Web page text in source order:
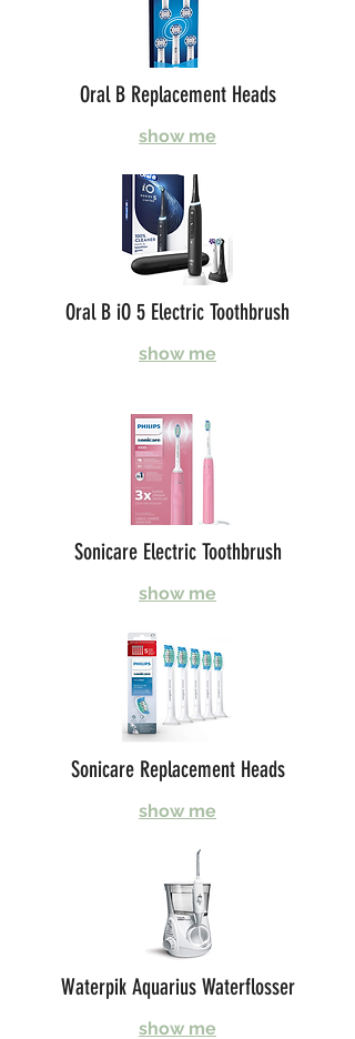
Oral B Replacement Heads
show me
Oral B iO 5 Electric Toothbrush
show me
Sonicare Electric Toothbrush
show me
Sonicare Replacement Heads
show me
Waterpik Aquarius Waterflosser
show me